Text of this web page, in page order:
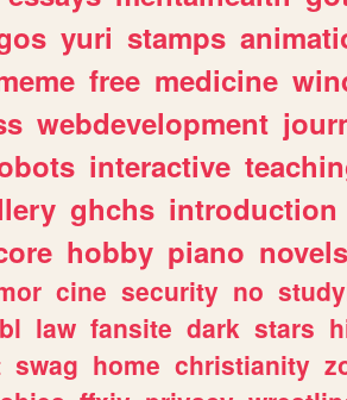
yuri stamps
free medicine
webdevelopment
interactive
ghchs introduction
hobby piano novels
cine security no
bl law fansite dark stars
swag home christianity